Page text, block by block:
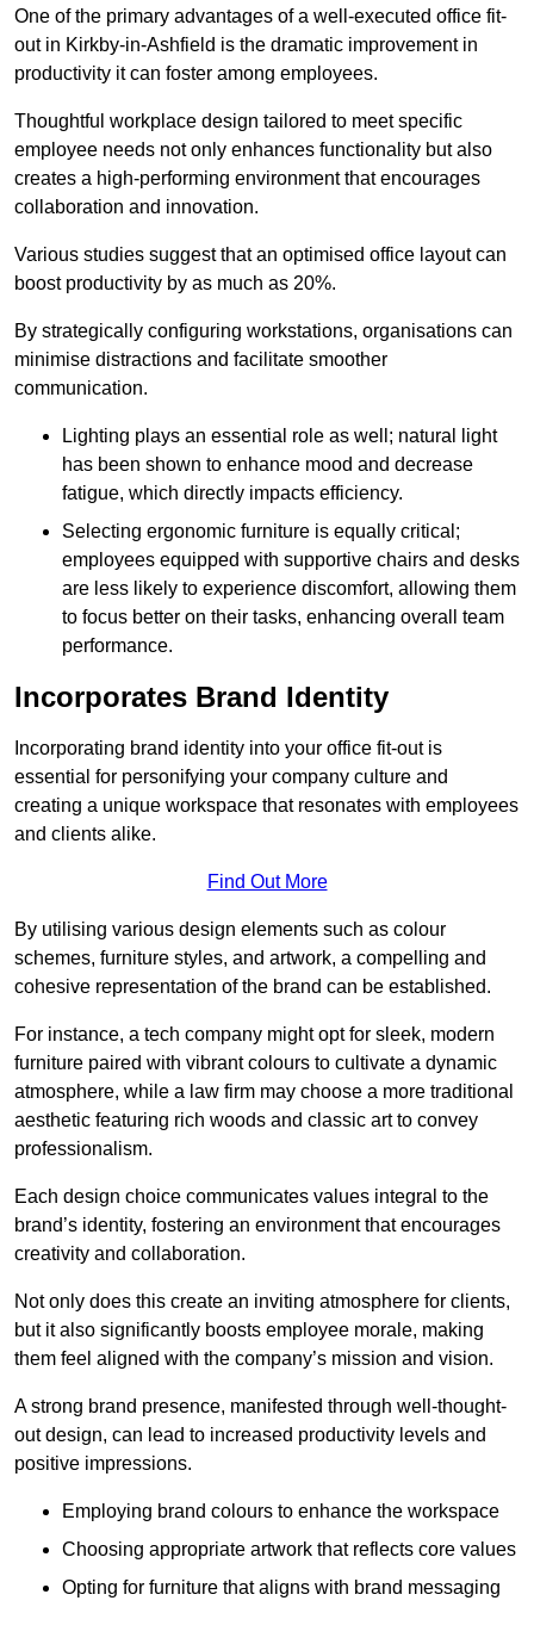
One of the primary advantages of a well-executed office fit-
out in Kirkby-in-Ashfield is the dramatic improvement in
productivity it can foster among employees.
Thoughtful workplace design tailored to meet specific
employee needs not only enhances functionality but also
creates a high-performing environment that encourages
collaboration and innovation.
Various studies suggest that an optimised office layout can
boost productivity by as much as 20%.
By strategically configuring workstations, organisations can
minimise distractions and facilitate smoother
communication.
Lighting plays an essential role as well; natural light
has been shown to enhance mood and decrease
fatigue, which directly impacts efficiency.
Selecting ergonomic furniture is equally critical;
employees equipped with supportive chairs and desks
are less likely to experience discomfort, allowing them
to focus better on their tasks, enhancing overall team
performance.
Incorporates Brand Identity
Incorporating brand identity into your office fit-out is
essential for personifying your company culture and
creating a unique workspace that resonates with employees
and clients alike.
Find Out More
By utilising various design elements such as colour
schemes, furniture styles, and artwork, a compelling and
cohesive representation of the brand can be established.
For instance, a tech company might opt for sleek, modern
furniture paired with vibrant colours to cultivate a dynamic
atmosphere, while a law firm may choose a more traditional
aesthetic featuring rich woods and classic art to convey
professionalism.
Each design choice communicates values integral to the
brand’s identity, fostering an environment that encourages
creativity and collaboration.
Not only does this create an inviting atmosphere for clients,
but it also significantly boosts employee morale, making
them feel aligned with the company’s mission and vision.
A strong brand presence, manifested through well-thought-
out design, can lead to increased productivity levels and
positive impressions.
Employing brand colours to enhance the workspace
Choosing appropriate artwork that reflects core values
Opting for furniture that aligns with brand messaging